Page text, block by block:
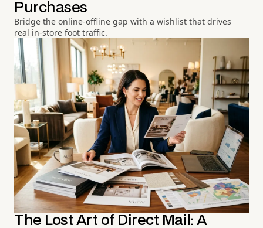
Purchases
Bridge the online-offline gap with a wishlist that drives
real in-store foot traffic.
The Lost Art of Direct Mail: A